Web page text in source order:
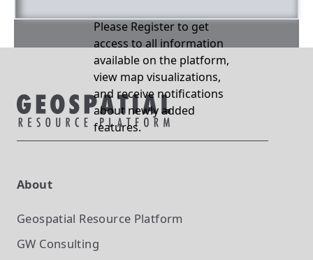
Please Register to get
access to all information
available on the platform,
view map visualizations,
and receive notifications
about newly added
features.
About
Geospatial Resource Platform
GW Consulting